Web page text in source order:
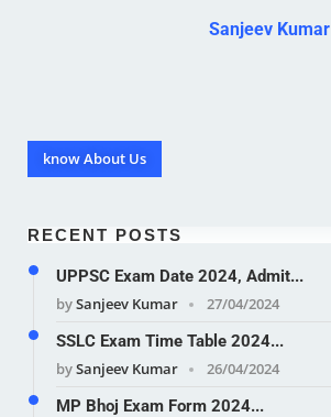
Sanjeev Kumar
know About Us
RECENT POSTS
UPPSC Exam Date 2024, Admit...
bySanjeev Kumar
27/04/2024
SSLC Exam Time Table 2024...
bySanjeev Kumar
26/04/2024
MP Bhoj Exam Form 2024...